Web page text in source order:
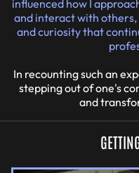
influenced how I
and interact with others,
and curiosity that
In recounting such an
stepping out of one's
and